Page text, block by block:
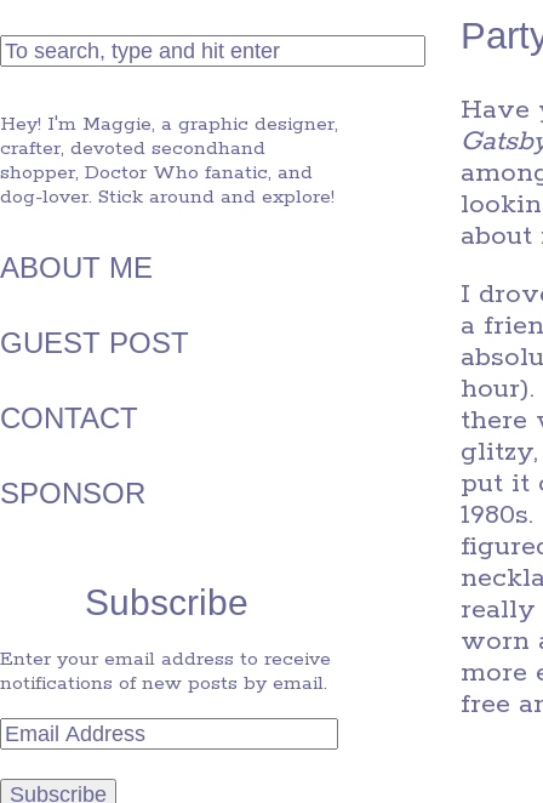
Have
about
I
a
there
put it
really
worn
more
free
Hey! I'm Maggie, a graphic designer,
crafter, devoted secondhand
shopper, Doctor Who fanatic, and
dog-lover. Stick around and explore!
ABOUT ME
GUEST POST
CONTACT
SPONSOR
Subscribe
Enter your email address to receive
notifications of new posts by email.